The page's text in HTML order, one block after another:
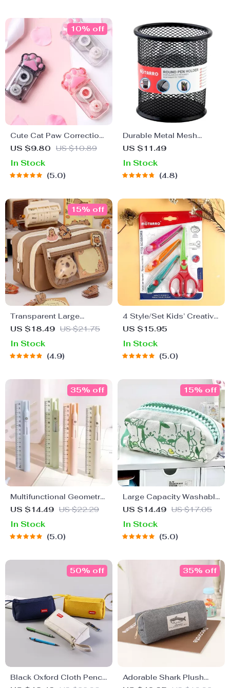
Cute Cat Paw Correction
Tape – Large Capacity
US $9.80 US $10.89
10% off
In Stock
5.0
Durable Metal Mesh
Pencil Holder – Classic
US $11.49
In Stock
4.8
Transparent Large
Capacity Pencil Case –
School Supplies
US $18.49 US $21.75
15% off
In Stock
4.9
4 Style/Set Kids’ Creative
Lace Scissors with Wavy
US $15.95
In Stock
5.0
Multifunctional Geometry
Set with Compass, Ruler,
US $14.49 US $22.29
35% off
In Stock
5.0
Large Capacity Washable
Canvas Pencil Case
US $14.49 US $17.05
15% off
In Stock
5.0
Black Oxford Cloth Pencil
50% off
Adorable Shark Plush
35% off